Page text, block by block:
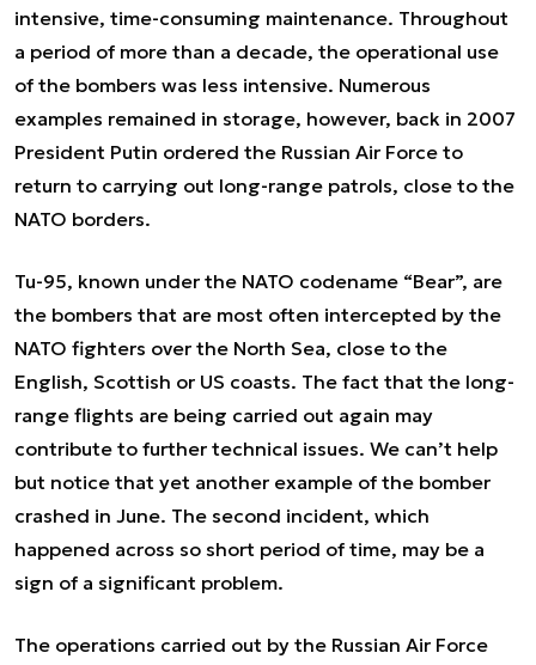
intensive, time-consuming maintenance. Throughout
a period of more than a decade, the operational use
of the bombers was less intensive. Numerous
examples remained in storage, however, back in 2007
President Putin ordered the Russian Air Force to
return to carrying out long-range patrols, close to the
NATO borders.
Tu-95, known under the NATO codename “Bear”, are
the bombers that are most often intercepted by the
NATO fighters over the North Sea, close to the
English, Scottish or US coasts. The fact that the long-
range flights are being carried out again may
contribute to further technical issues. We can’t help
but notice that yet another example of the bomber
crashed in June. The second incident, which
happened across so short period of time, may be a
sign of a significant problem.
The operations carried out by the Russian Air Force